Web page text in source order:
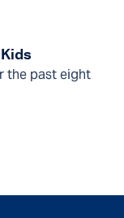
the past eight